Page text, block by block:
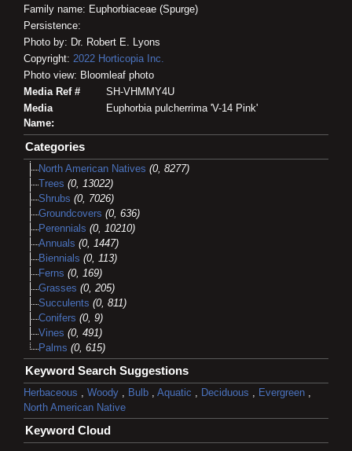
Family name: Euphorbiaceae (Spurge)
Persistence:
Photo by: Dr. Robert E. Lyons
Copyright: 2022 Horticopia Inc.
Photo view: Bloomleaf photo
Media Ref #
SH-VHMMY4U
Media
Name:
Euphorbia pulcherrima 'V-14 Pink'
Categories
North American Natives (0, 8277)
Trees (0, 13022)
Shrubs (0, 7026)
Groundcovers (0, 636)
Perennials (0, 10210)
Annuals (0, 1447)
Biennials (0, 113)
Ferns (0, 169)
Grasses (0, 205)
Succulents (0, 811)
Conifers (0, 9)
Vines (0, 491)
Palms (0, 615)
Keyword Search Suggestions
Herbaceous , Woody , Bulb , Aquatic , Deciduous , Evergreen ,
North American Native
Keyword Cloud